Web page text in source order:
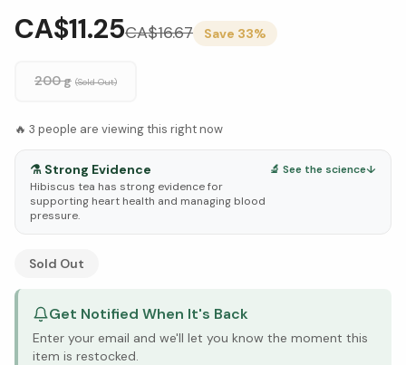
CA$11.25CA$16.67 Save 33%
200 g (Sold Out)
🔥 3 people are viewing this right now
⚗️ Strong Evidence
Hibiscus tea has strong evidence for
supporting heart health and managing blood
pressure.
🔬 See the science↓
See Research & Science below ↓
Sold Out
Get Notified When It's Back
Enter your email and we'll let you know the moment this
item is restocked.